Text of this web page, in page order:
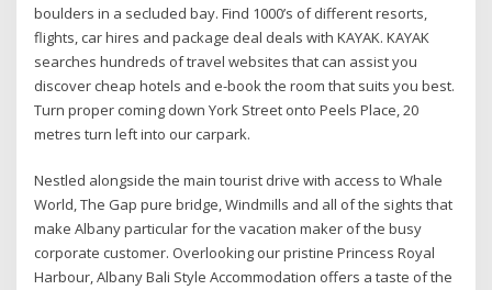
boulders in a secluded bay. Find 1000’s of different resorts,
flights, car hires and package deal deals with KAYAK. KAYAK
searches hundreds of travel websites that can assist you
discover cheap hotels and e-book the room that suits you best.
Turn proper coming down York Street onto Peels Place, 20
metres turn left into our carpark.
Nestled alongside the main tourist drive with access to Whale
World, The Gap pure bridge, Windmills and all of the sights that
make Albany particular for the vacation maker of the busy
corporate customer. Overlooking our pristine Princess Royal
Harbour, Albany Bali Style Accommodation offers a taste of the